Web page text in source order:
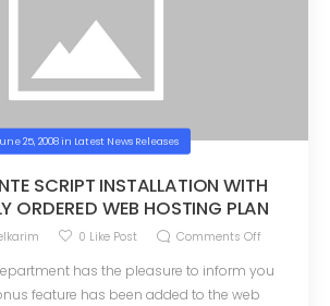
25, 2008in Latest News Releases
SCRIPT INSTALLATION WITH
ORDERED WEB HOSTING PLAN
0 Like Post Comments Off
has the pleasure to inform you
feature has been added to the web